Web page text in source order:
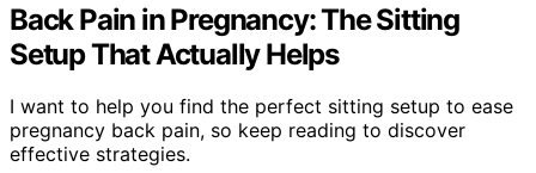
Back Pain in Pregnancy: The Sitting
Setup That Actually Helps
I want to help you find the perfect sitting setup to ease
pregnancy back pain, so keep reading to discover
effective strategies.